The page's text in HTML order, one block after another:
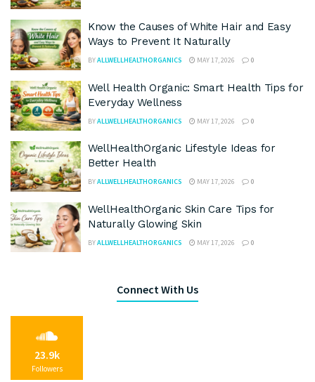
Know the Causes of White Hair and Easy
Ways to Prevent It Naturally
BYALLWELLHEALTHORGANICS MAY 17, 2026 0
Well Health Organic: Smart Health Tips for
Everyday Wellness
BYALLWELLHEALTHORGANICS MAY 17, 2026 0
WellHealthOrganic Lifestyle Ideas for
Better Health
BYALLWELLHEALTHORGANICS MAY 17, 2026 0
WellHealthOrganic Skin Care Tips for
Naturally Glowing Skin
BYALLWELLHEALTHORGANICS MAY 17, 2026 0
Connect With Us
23.9k
Followers